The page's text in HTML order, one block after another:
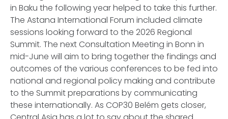
in Baku the following year helped to take this further.
The Astana International Forum included climate
sessions looking forward to the 2026 Regional
Summit. The next Consultation Meeting in Bonn in
mid-June will aim to bring together the findings and
outcomes of the various conferences to be fed into
national and regional policy making and contribute
to the Summit preparations by communicating
these internationally. As COP30 Belém gets closer,